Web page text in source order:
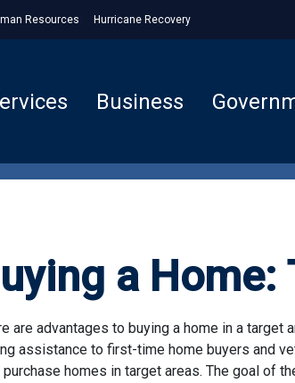
Resources Hurricane Recovery
Business
a Home:
are advantages to buying a home in a target
assistance to first-time home buyers and
purchase homes in target areas. The goal of